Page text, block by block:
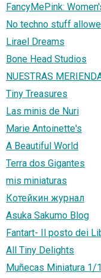
FancyMePink:
No techno stuff
Lirael Dreams
Bone Head Studios
NUESTRAS
Tiny Treasures
Las minis de Nuri
Marie Antoinette's
A Beautiful World
Terra dos Gigantes
mis miniaturas
Котейкин журнал
Asuka Sakumo Blog
Fantart- Il posto dei
All Tiny Delights
Muñecas Miniatura